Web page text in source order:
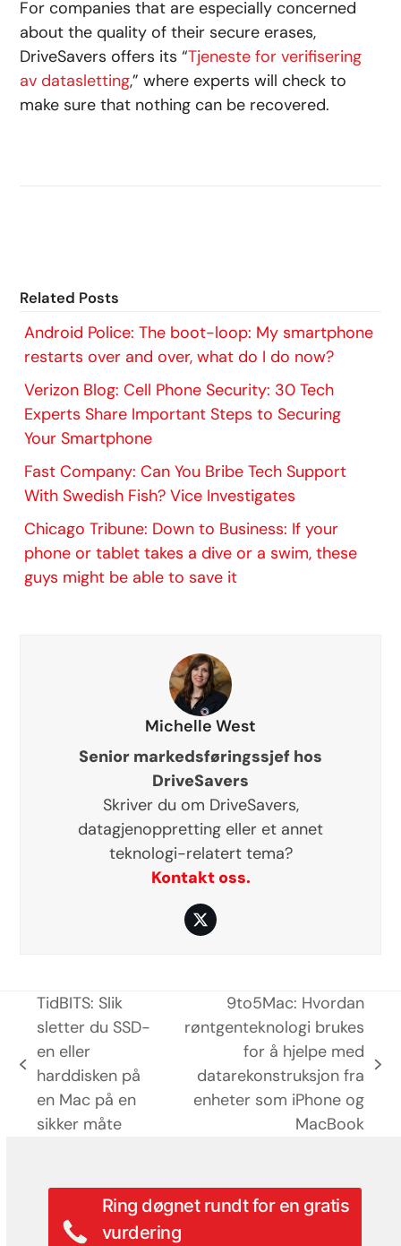
For companies that are especially concerned
about the quality of their secure erases,
DriveSavers offers its “Tjeneste for verifisering
av datasletting,” where experts will check to
make sure that nothing can be recovered.
Related Posts
Android Police: The boot-loop: My smartphone
restarts over and over, what do I do now?
Verizon Blog: Cell Phone Security: 30 Tech
Experts Share Important Steps to Securing
Your Smartphone
Fast Company: Can You Bribe Tech Support
With Swedish Fish? Vice Investigates
Chicago Tribune: Down to Business: If your
phone or tablet takes a dive or a swim, these
guys might be able to save it
Michelle West
Senior markedsføringssjef hos
DriveSavers
Skriver du om DriveSavers,
datagjenoppretting eller et annet
teknologi-relatert tema?
Kontakt oss.
Twitter
previous
post:
TidBITS: Slik
sletter du SSD-
en eller
harddisken på
en Mac på en
sikker måte
next
post:
9to5Mac: Hvordan
røntgenteknologi brukes
for å hjelpe med
datarekonstruksjon fra
enheter som iPhone og
MacBook
Ring døgnet rundt for en gratis
vurdering